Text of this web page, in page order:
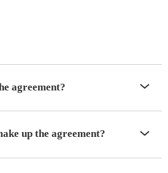
agreement?
up the agreement?